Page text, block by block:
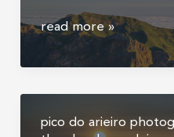
portugal
travel
photography
read more »
pico do arieiro